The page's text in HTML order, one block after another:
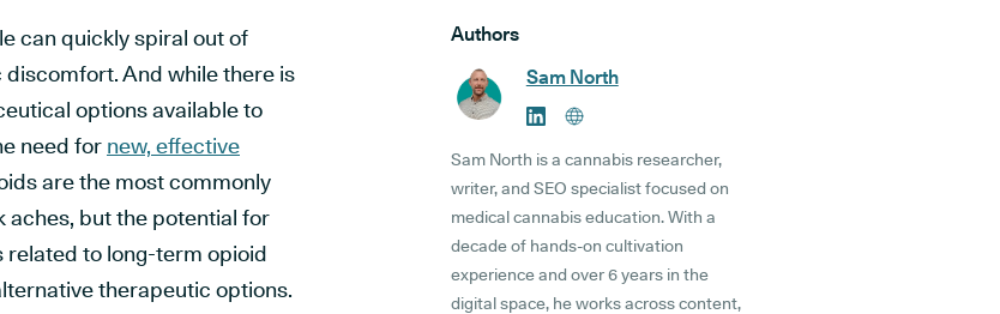
can quickly spiral out of
And while there is
options available to
need for new, effective
are the most commonly
but the potential for
related to long-term opioid
therapeutic options.
Authors
Sam North
Sam North is a cannabis researcher,
writer, and SEO specialist focused on
medical cannabis education. With a
decade of hands-on cultivation
experience and over 6 years in the
digital space, he works across content,